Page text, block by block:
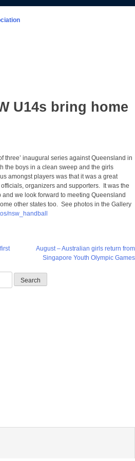
U14s bring home
three’ inaugural series against Queensland in
the boys in a clean sweep and the girls
amongst players was that it was a great
organizers and supporters. It was the
and we look forward to meeting Queensland
other states too. See photos in the Gallery
nsw_handball
August – Australian girls return from
Singapore Youth Olympic Games